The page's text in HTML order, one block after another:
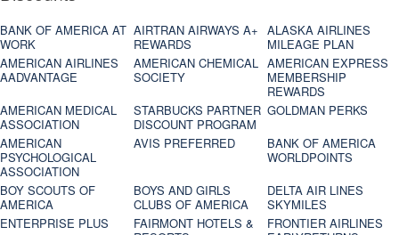
BANK OF AMERICA AT
WORK
AIRTRAN AIRWAYS A+
REWARDS
ALASKA AIRLINES
MILEAGE PLAN
AMERICAN AIRLINES
AADVANTAGE
AMERICAN CHEMICAL
SOCIETY
AMERICAN EXPRESS
MEMBERSHIP
REWARDS
AMERICAN MEDICAL
ASSOCIATION
STARBUCKS PARTNER
DISCOUNT PROGRAM
GOLDMAN PERKS
AMERICAN
PSYCHOLOGICAL
ASSOCIATION
AVIS PREFERRED
BANK OF AMERICA
WORLDPOINTS
BOY SCOUTS OF
AMERICA
BOYS AND GIRLS
CLUBS OF AMERICA
DELTA AIR LINES
SKYMILES
ENTERPRISE PLUS
FAIRMONT HOTELS &
FRONTIER AIRLINES